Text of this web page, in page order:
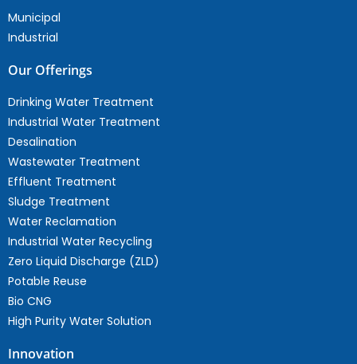
Municipal
Industrial
Our Offerings
Drinking Water Treatment
Industrial Water Treatment
Desalination
Wastewater Treatment
Effluent Treatment
Sludge Treatment
Water Reclamation
Industrial Water Recycling
Zero Liquid Discharge (ZLD)
Potable Reuse
Bio CNG
High Purity Water Solution
Innovation